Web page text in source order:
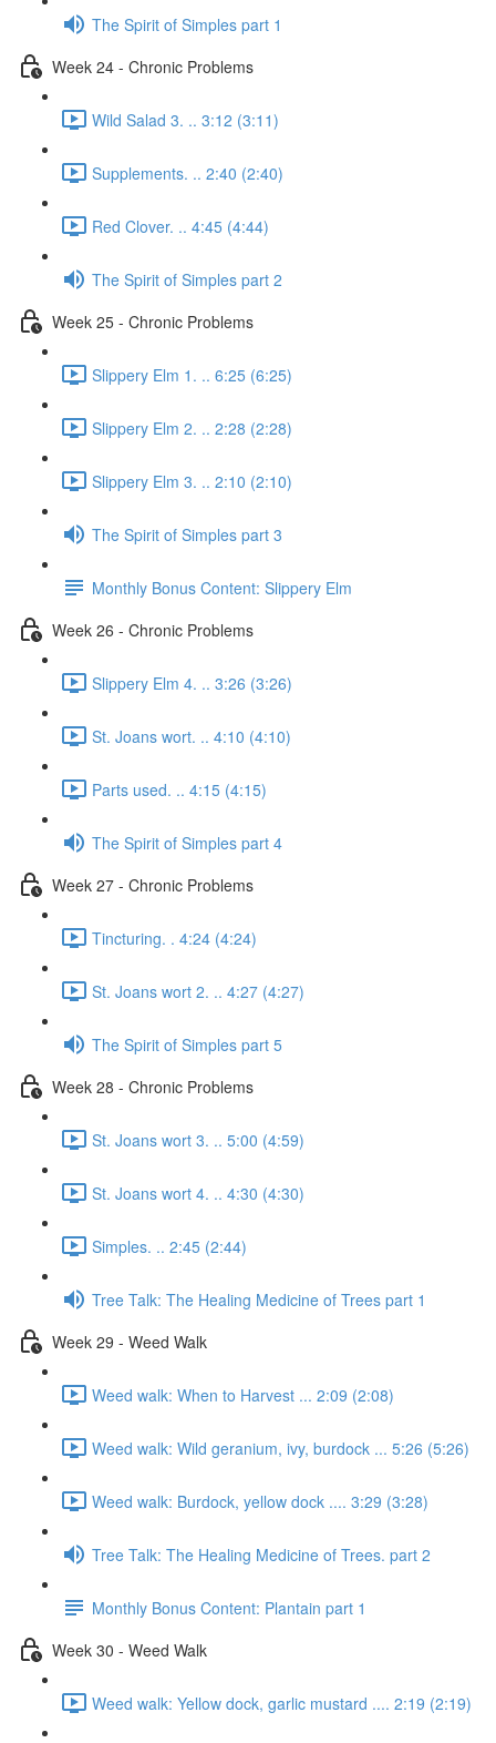
The Spirit of Simples part 1
Week 24 - Chronic Problems
Wild Salad 3. .. 3:12 (3:11)
Supplements. .. 2:40 (2:40)
Red Clover. .. 4:45 (4:44)
The Spirit of Simples part 2
Week 25 - Chronic Problems
Slippery Elm 1. .. 6:25 (6:25)
Slippery Elm 2. .. 2:28 (2:28)
Slippery Elm 3. .. 2:10 (2:10)
The Spirit of Simples part 3
Monthly Bonus Content: Slippery Elm
Week 26 - Chronic Problems
Slippery Elm 4. .. 3:26 (3:26)
St. Joans wort. .. 4:10 (4:10)
Parts used. .. 4:15 (4:15)
The Spirit of Simples part 4
Week 27 - Chronic Problems
Tincturing. . 4:24 (4:24)
St. Joans wort 2. .. 4:27 (4:27)
The Spirit of Simples part 5
Week 28 - Chronic Problems
St. Joans wort 3. .. 5:00 (4:59)
St. Joans wort 4. .. 4:30 (4:30)
Simples. .. 2:45 (2:44)
Tree Talk: The Healing Medicine of Trees part 1
Week 29 - Weed Walk
Weed walk: When to Harvest ... 2:09 (2:08)
Weed walk: Wild geranium, ivy, burdock ... 5:26 (5:26)
Weed walk: Burdock, yellow dock .... 3:29 (3:28)
Tree Talk: The Healing Medicine of Trees. part 2
Monthly Bonus Content: Plantain part 1
Week 30 - Weed Walk
Weed walk: Yellow dock, garlic mustard .... 2:19 (2:19)